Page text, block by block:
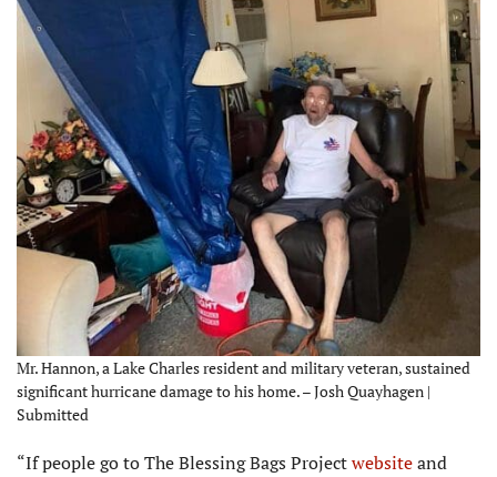
Mr. Hannon, a Lake Charles resident and military veteran, sustained
significant hurricane damage to his home. – Josh Quayhagen |
Submitted
“If people go to The Blessing Bags Projectwebsiteand